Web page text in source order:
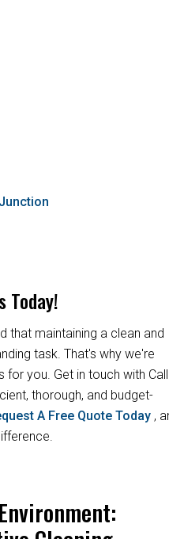
Today!
that maintaining a clean and
task. That's why we're
you. Get in touch with Call
thorough, and budget-
A Free Quote Today ,